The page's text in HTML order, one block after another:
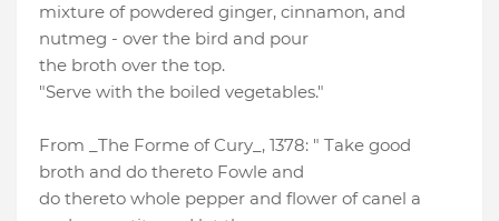
mixture of powdered ginger, cinnamon, and
nutmeg - over the bird and pour
the broth over the top.
"Serve with the boiled vegetables."
From _The Forme of Cury_, 1378: " Take good
broth and do thereto Fowle and
do thereto whole pepper and flower of canel a